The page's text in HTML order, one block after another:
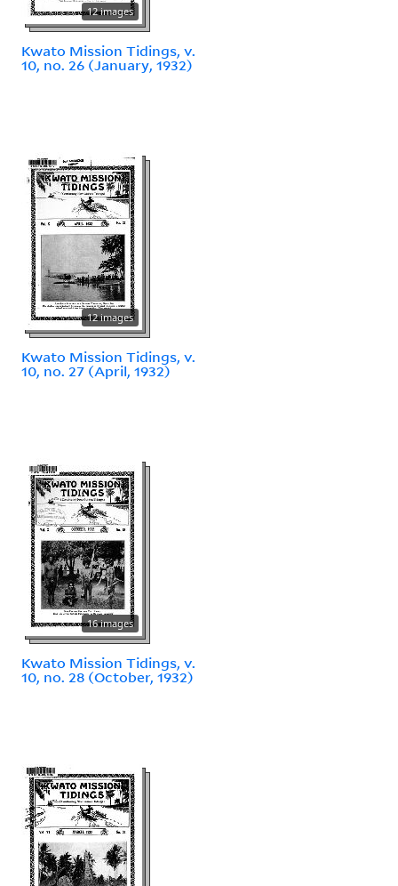
12 images
Kwato Mission Tidings, v.
10, no. 26 (January, 1932)
12 images
Kwato Mission Tidings, v.
10, no. 27 (April, 1932)
16 images
Kwato Mission Tidings, v.
10, no. 28 (October, 1932)